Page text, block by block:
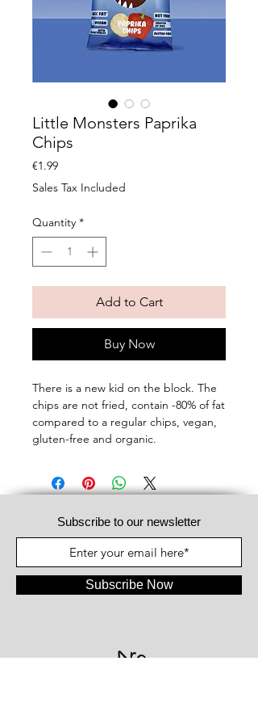
Little Monsters Paprika
Chips
€1.99Price
Sales Tax Included
Quantity *
Add to Cart
Buy Now
There is a new kid on the block. The
chips are not fried, contain -80% of fat
compared to a regular chips, vegan,
gluten-free and organic.
Subscribe to our newsletter
Subscribe Now